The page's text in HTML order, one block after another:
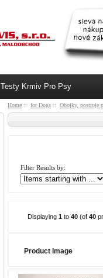
Testy Krmiv Pro Psy
Home :: for Dogs :: Obojky, postroje
Filter Results by:
Displaying 1 to 40 (of 40
Product Image